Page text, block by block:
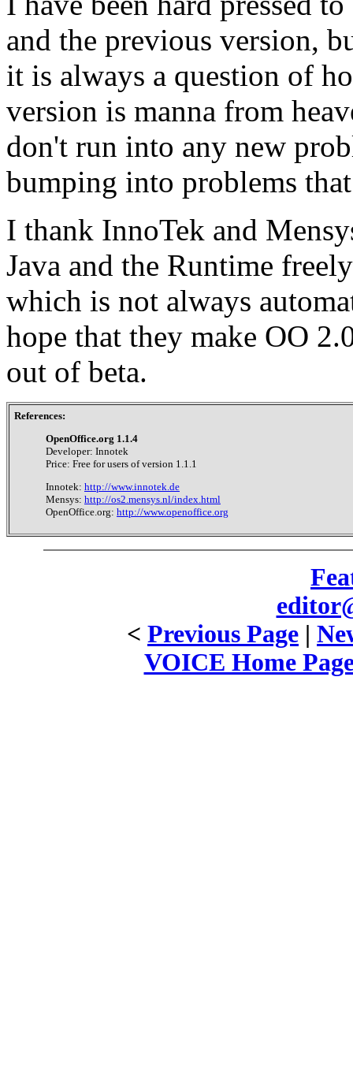
and the previous version,
it is always a question of
version is manna from
don't run into any new
bumping into problems
I thank InnoTek and
Java and the Runtime
which is not always
hope that they make OO
out of beta.
References:
OpenOffice.org 1.1.4
Developer: Innotek
Price: Free for users of version 1.1.1
Innotek: http://www.innotek.de
Mensys: http://os2.mensys.nl/index.html
OpenOffice.org: http://www.openoffice.org
< Previous Page |
VOICE Home